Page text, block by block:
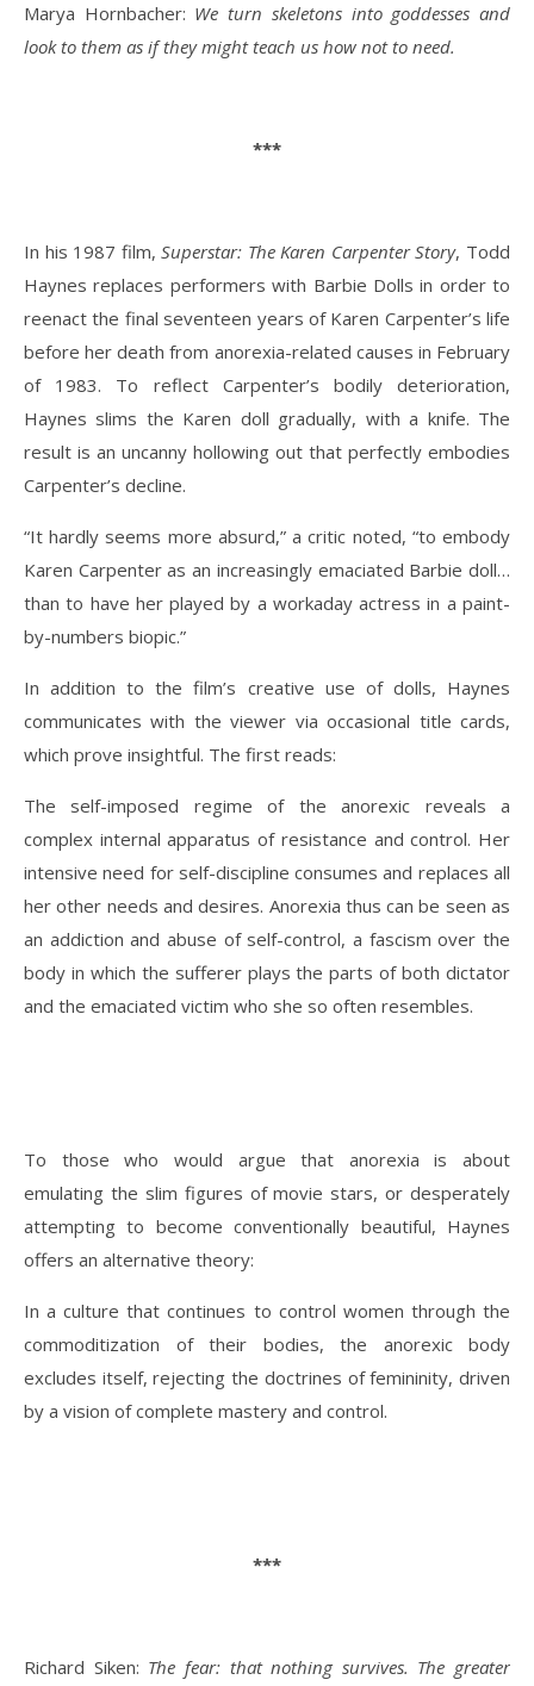
Marya Hornbacher: We turn skeletons into goddesses and
look to them as if they might teach us how not to need.
***
In his 1987 film,Superstar: The Karen Carpenter Story, Todd
Haynes replaces performers with Barbie Dolls in order to
reenact the final seventeen years of Karen Carpenter’s life
before her death from anorexia-related causes in February
of 1983. To reflect Carpenter’s bodily deterioration,
Haynes slims the Karen doll gradually, with a knife. The
result is an uncanny hollowing out that perfectly embodies
Carpenter’s decline.
“It hardly seems more absurd,” a critic noted, “to embody
Karen Carpenter as an increasingly emaciated Barbie doll…
than to have her played by a workaday actress in a paint-
by-numbers biopic.”
In addition to the film’s creative use of dolls, Haynes
communicates with the viewer via occasional title cards,
which prove insightful. The first reads:
The self-imposed regime of the anorexic reveals a
complex internal apparatus of resistance and control. Her
intensive need for self-discipline consumes and replaces all
her other needs and desires. Anorexia thus can be seen as
an addiction and abuse of self-control, a fascism over the
body in which the sufferer plays the parts of both dictator
and the emaciated victim who she so often resembles.
To those who would argue that anorexia is about
emulating the slim figures of movie stars, or desperately
attempting to become conventionally beautiful, Haynes
offers an alternative theory:
In a culture that continues to control women through the
commoditization of their bodies, the anorexic body
excludes itself, rejecting the doctrines of femininity, driven
by a vision of complete mastery and control.
***
Richard Siken: The fear: that nothing survives. The greater